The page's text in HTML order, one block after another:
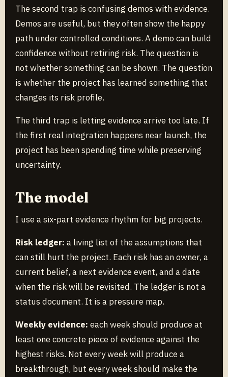
The second trap is confusing demos with evidence.
Demos are useful, but they often show the happy
path under controlled conditions. A demo can build
confidence without retiring risk. The question is
not whether something can be shown. The question
is whether the project has learned something that
changes its risk profile.
The third trap is letting evidence arrive too late. If
the first real integration happens near launch, the
project has been spending time while preserving
uncertainty.
The model
I use a six-part evidence rhythm for big projects.
Risk ledger: a living list of the assumptions that
can still hurt the project. Each risk has an owner, a
current belief, a next evidence event, and a date
when the risk will be revisited. The ledger is not a
status document. It is a pressure map.
Weekly evidence: each week should produce at
least one concrete piece of evidence against the
highest risks. Not every week will produce a
breakthrough, but every week should make the